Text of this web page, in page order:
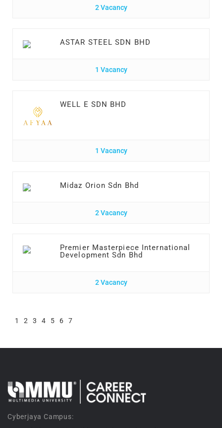
2 Vacancy
ASTAR STEEL SDN BHD
1 Vacancy
WELL E SDN BHD
1 Vacancy
Midaz Orion Sdn Bhd
2 Vacancy
Premier Masterpiece International
Development Sdn Bhd
2 Vacancy
1 2 3 4 5 6 7
Cyberjaya Campus: